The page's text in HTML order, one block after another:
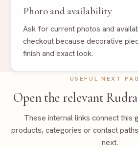
Photo and availability
Ask for current photos and
checkout because decorative
finish and exact look.
USEFUL NEXT
Open the relevant
These internal links connect this
products, categories or contact
next.